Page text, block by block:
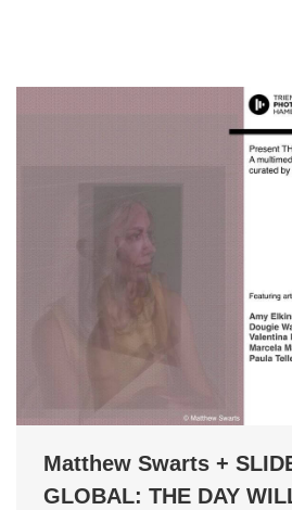
Matthew Swarts +
GLOBAL: THE DAY